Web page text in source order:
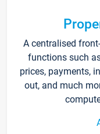
A centralised
functions such
prices, payments,
out, and much